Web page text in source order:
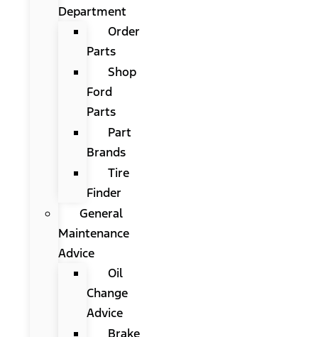
Department
Order
Parts
Shop
Ford
Parts
Part
Brands
Tire
Finder
General
Maintenance
Advice
Oil
Change
Advice
Brake